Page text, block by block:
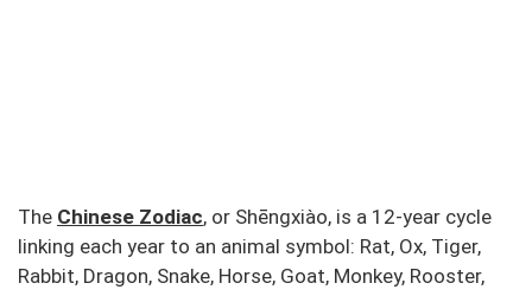
The Chinese Zodiac, or Shēngxiào, is a 12-year cycle
linking each year to an animal symbol: Rat, Ox, Tiger,
Rabbit, Dragon, Snake, Horse, Goat, Monkey, Rooster,